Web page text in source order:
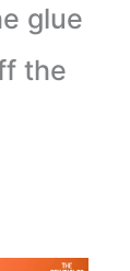
glue
the